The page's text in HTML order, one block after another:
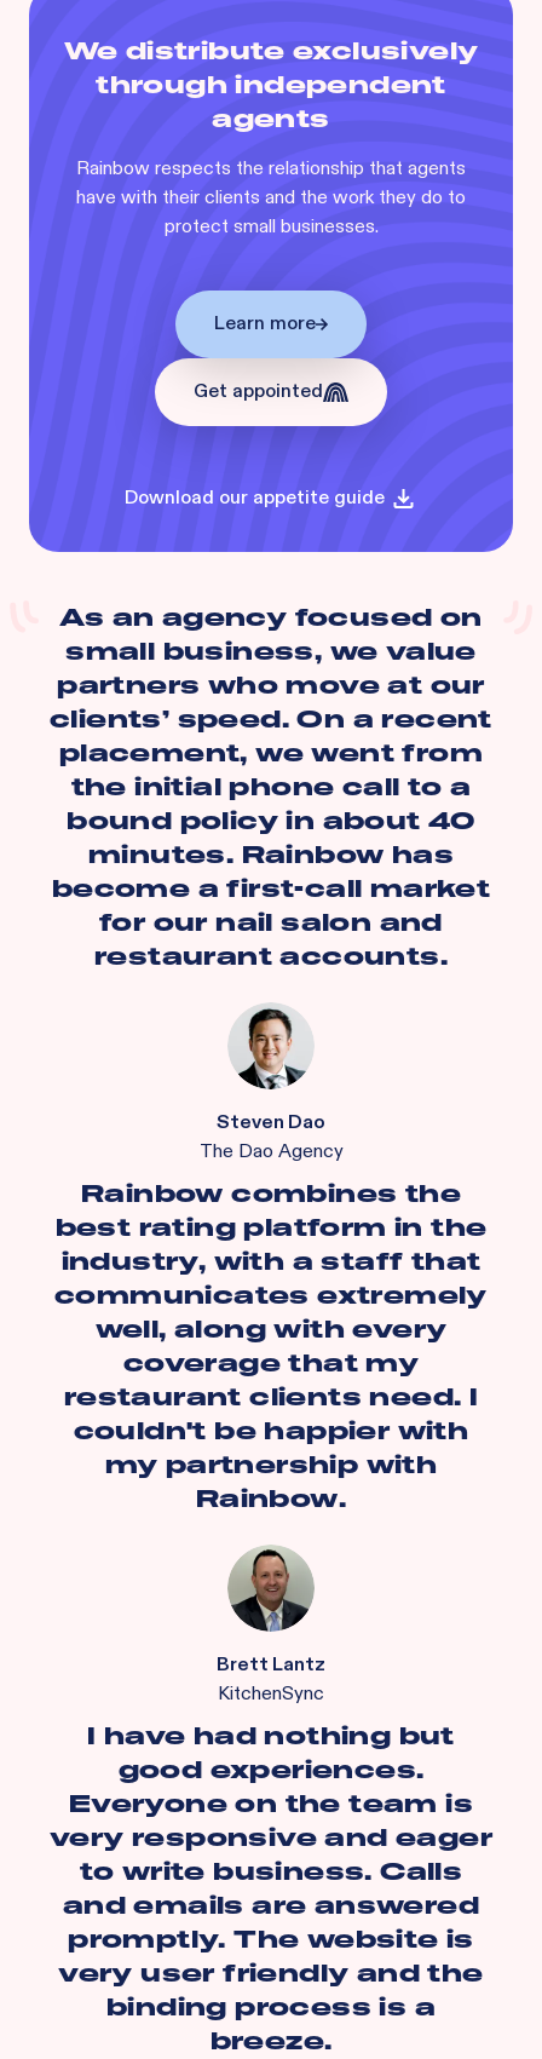
We distribute exclusively
through independent
agents
Rainbow respects the relationship that agents
have with their clients and the work they do to
protect small businesses.
Learn more
Get appointed
Download our appetite guide
As an agency focused on
small business, we value
partners who move at our
clients’ speed. On a recent
placement, we went from
the initial phone call to a
bound policy in about 40
minutes. Rainbow has
become a first-call market
for our nail salon and
restaurant accounts.
Steven Dao
The Dao Agency
Rainbow combines the
best rating platform in the
industry, with a staff that
communicates extremely
well, along with every
coverage that my
restaurant clients need. I
couldn't be happier with
my partnership with
Rainbow.
Brett Lantz
KitchenSync
I have had nothing but
good experiences.
Everyone on the team is
very responsive and eager
to write business. Calls
and emails are answered
promptly. The website is
very user friendly and the
binding process is a
breeze.